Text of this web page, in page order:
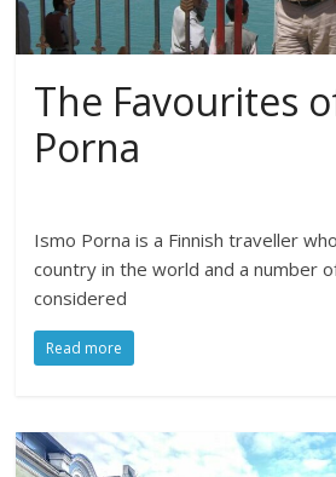
The Favourites
Porna
Ismo Porna is a Finnish traveller
country in the world and a number
considered
Read more